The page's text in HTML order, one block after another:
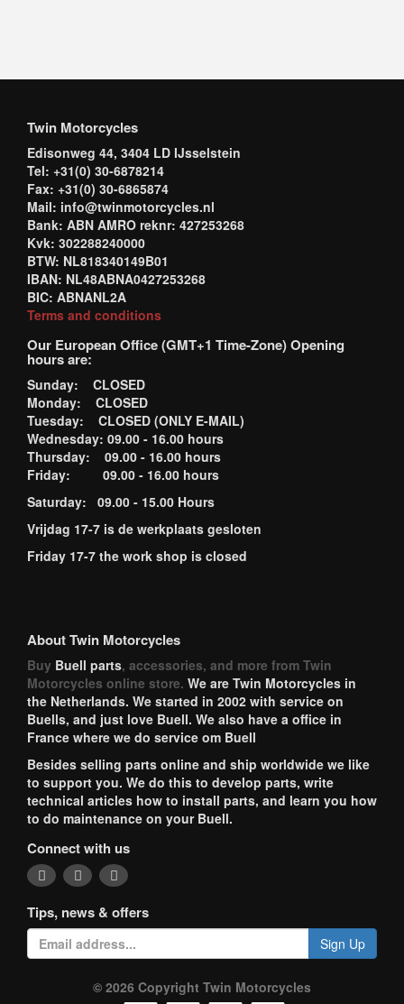
Twin Motorcycles
Edisonweg 44, 3404 LD IJsselstein
Tel: +31(0) 30-6878214
Fax: +31(0) 30-6865874
Mail: info@twinmotorcycles.nl
Bank: ABN AMRO reknr: 427253268
Kvk: 302288240000
BTW: NL818340149B01
IBAN: NL48ABNA0427253268
BIC: ABNANL2A
Terms and conditions
Our European Office (GMT+1 Time-Zone) Opening
hours are:
Sunday: CLOSED
Monday: CLOSED
Tuesday: CLOSED (ONLY E-MAIL)
Wednesday: 09.00 - 16.00 hours
Thursday: 09.00 - 16.00 hours
Friday: 09.00 - 16.00 hours
Saturday: 09.00 - 15.00 Hours
Vrijdag 17-7 is de werkplaats gesloten
Friday 17-7 the work shop is closed
About Twin Motorcycles
Buy Buell parts, accessories, and more from Twin
Motorcycles online store. We are Twin Motorcycles in
the Netherlands. We started in 2002 with service on
Buells, and just love Buell. We also have a office in
France where we do service om Buell
Besides selling parts online and ship worldwide we like
to support you. We do this to develop parts, write
technical articles how to install parts, and learn you how
to do maintenance on your Buell.
Connect with us
Tips, news & offers
Sign Up
© 2026 Copyright Twin Motorcycles